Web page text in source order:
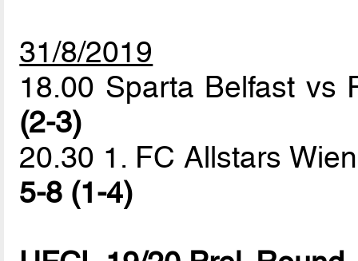
31/8/2019
18.00 Sparta Belfast vs
(2-3)
20.30 1. FC Allstars
5-8 (1-4)